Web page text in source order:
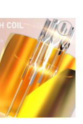
Add to
wishlist